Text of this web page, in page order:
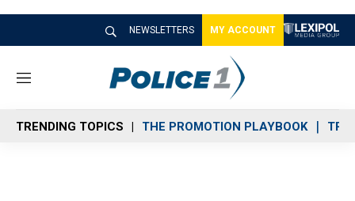
NEWSLETTERS MY ACCOUNT
M
n
u
TRENDING TOPICS THE PROMOTION PLAYBOOK